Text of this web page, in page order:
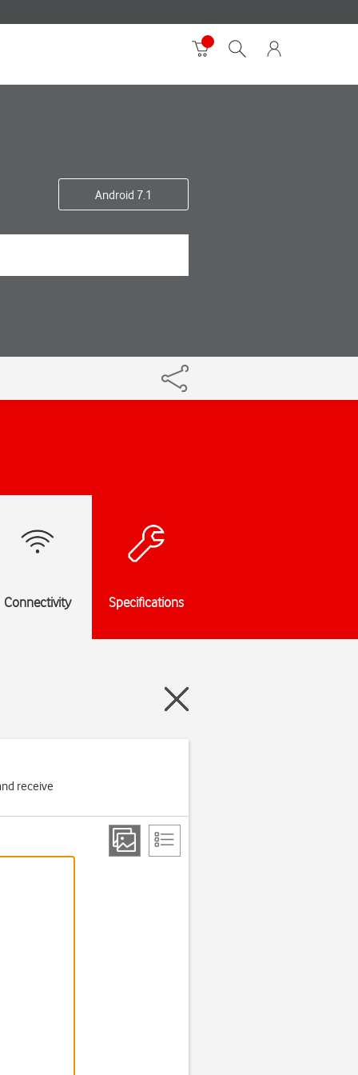
Android 7.1
Connectivity Specifications
receive